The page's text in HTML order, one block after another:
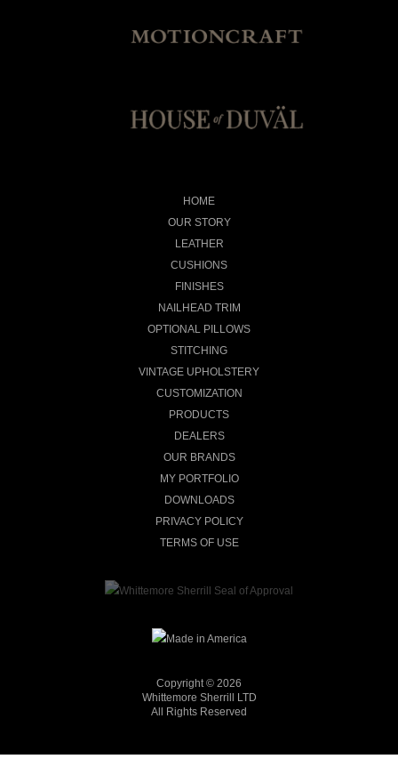
HOME
OUR STORY
LEATHER
CUSHIONS
FINISHES
NAILHEAD TRIM
OPTIONAL PILLOWS
STITCHING
VINTAGE UPHOLSTERY
CUSTOMIZATION
PRODUCTS
DEALERS
OUR BRANDS
MY PORTFOLIO
DOWNLOADS
PRIVACY POLICY
TERMS OF USE
Copyright © 2026
Whittemore Sherrill LTD
All Rights Reserved